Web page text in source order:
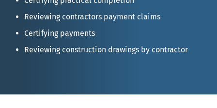
Reviewing contractors payment claims
Certifying payments
Reviewing construction drawings by contractor